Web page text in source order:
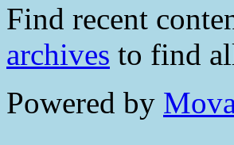
Find recent
archives to find
Powered by